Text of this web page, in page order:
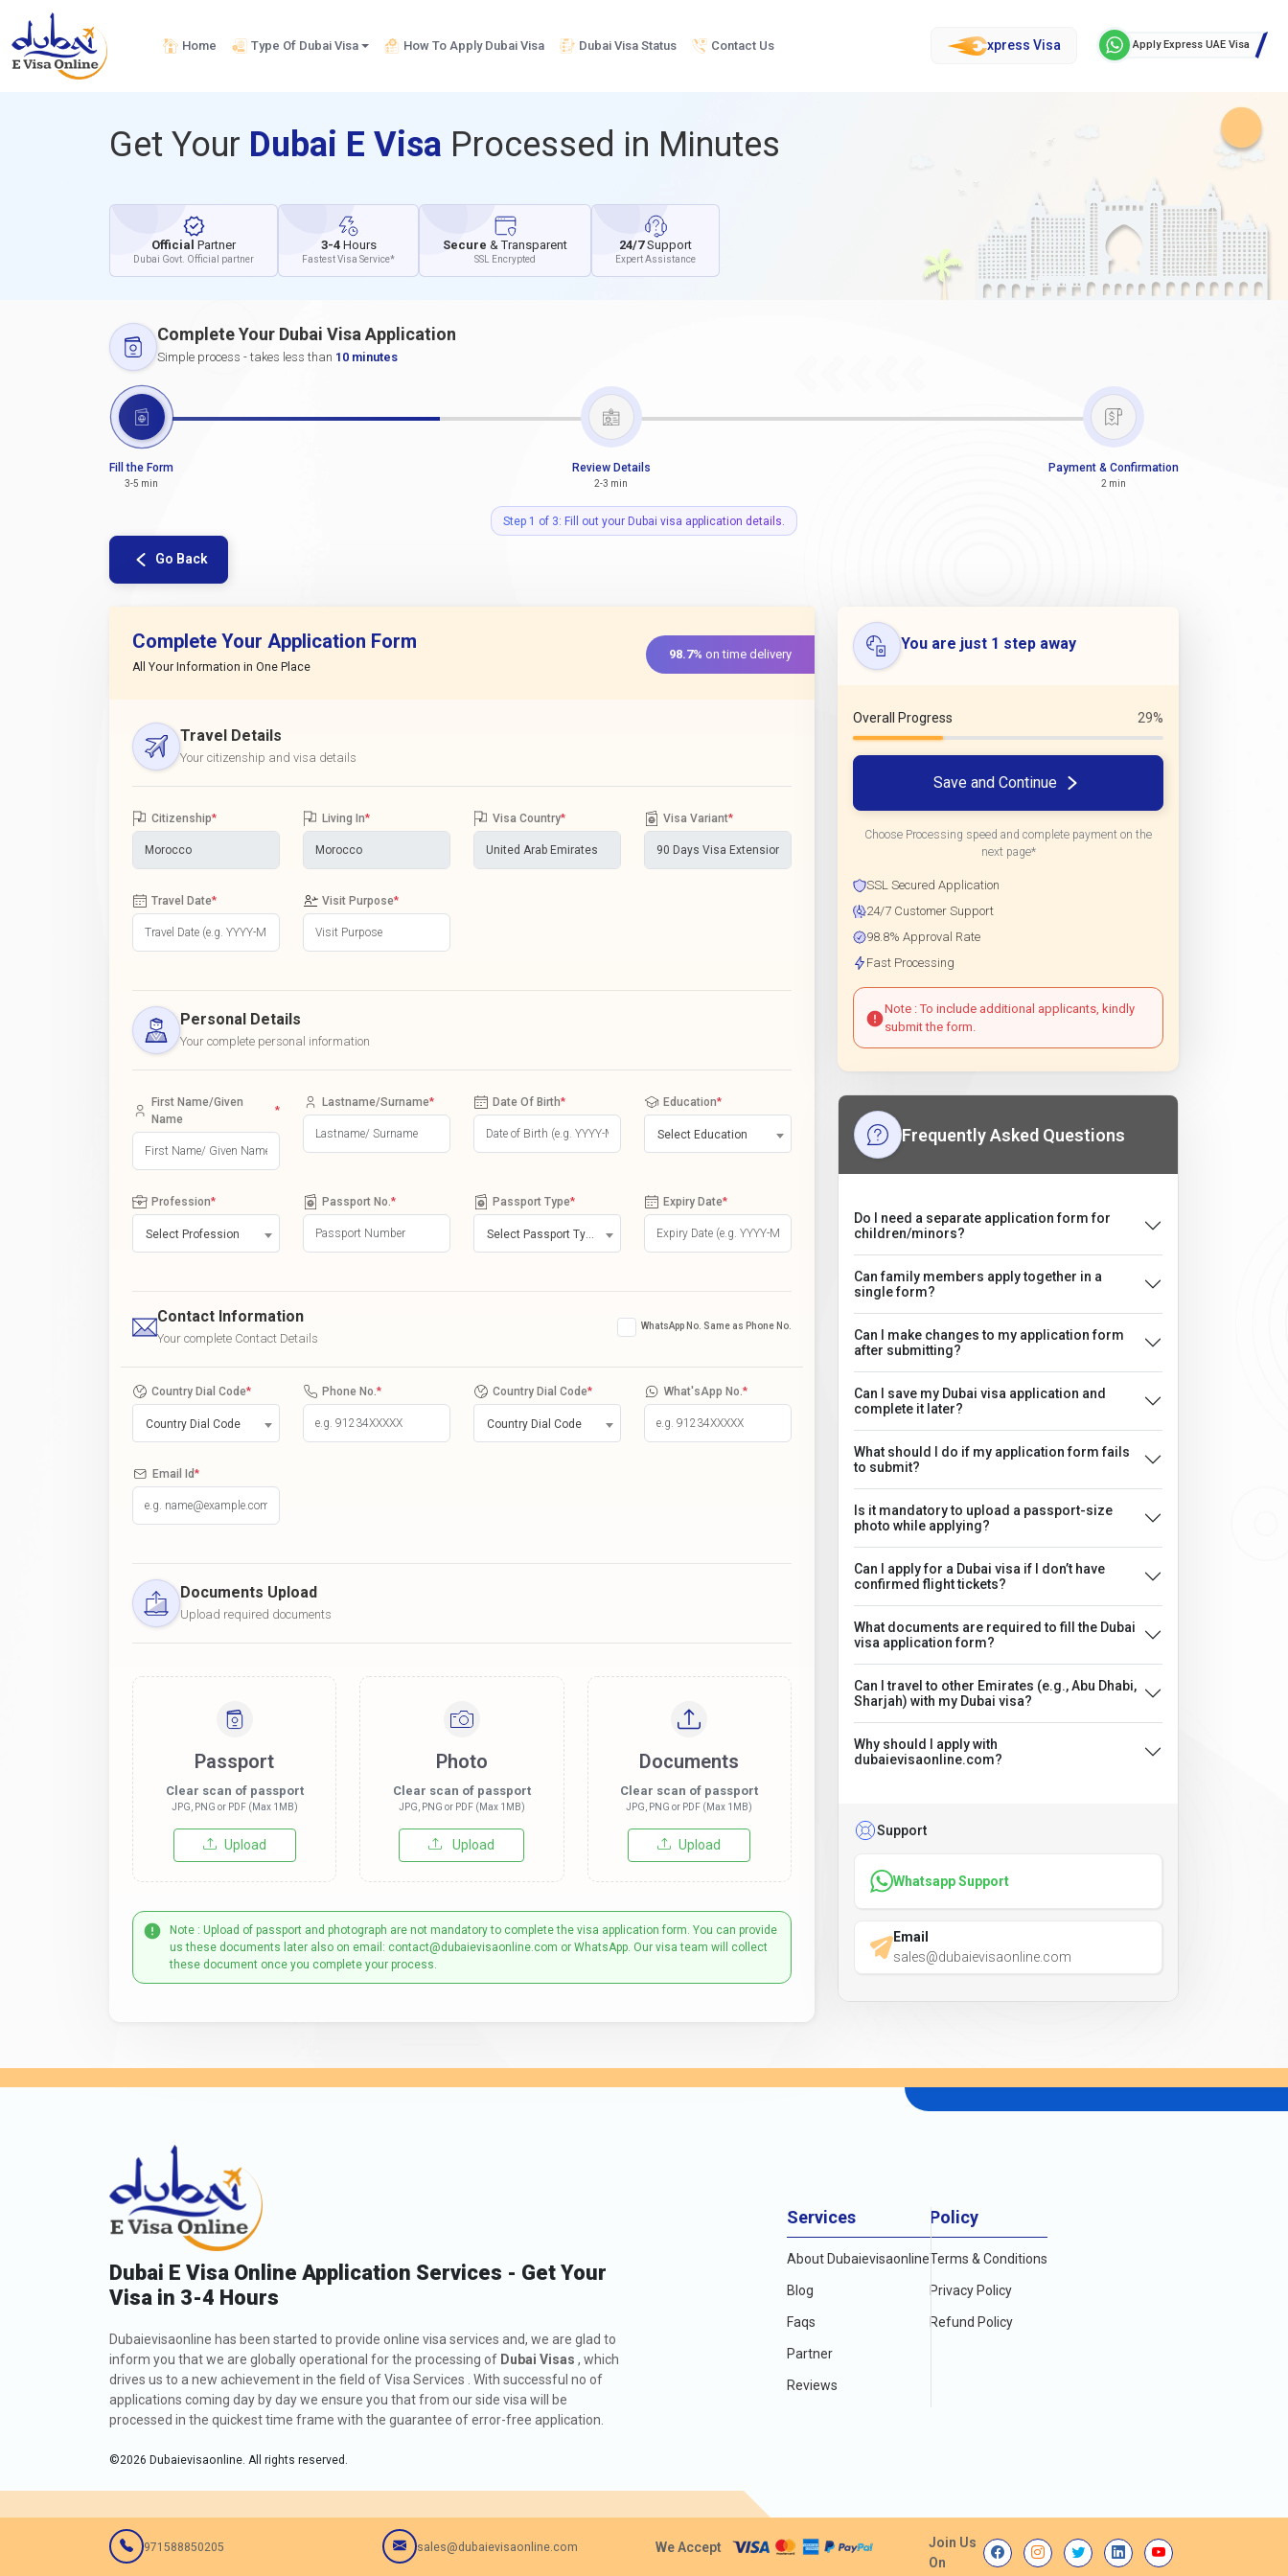
Home Type Of Dubai Visa How To Apply Dubai Visa Dubai Visa Status Contact Us xpress Visa Apply Express UAE Visa
Get Your Dubai E Visa Processed in Minutes
Official Partner
Dubai Govt. Official partner
3-4 Hours
Fastest Visa Service*
Secure & Transparent
SSL Encrypted
24/7Support
Expert Assistance
Complete Your Dubai Visa Application
Simple process - takes less than 10 minutes
Fill the Form
3-5 min
Review Details
2-3 min
Payment & Confirmation
2 min
Step 1 of 3: Fill out your Dubai visa application details.
Go Back
Complete Your Application Form
All Your Information in One Place
98.7% on time delivery
Travel Details
Your citizenship and visa details
Citizenship* Living In* Visa Country* Visa Variant*
Travel Date* Visit Purpose*
Personal Details
Your complete personal information
First Name/Given
Name
*
Lastname/Surname* Date Of Birth* Education*
Select Education
Profession*
Select Profession
Passport No. * Passport Type* Expiry Date*
Contact Information
Your complete Contact Details
WhatsApp No. Same as Phone No.
Country Dial Code*
Country Dial Code
Phone No. * Country Dial Code*
Country Dial Code
What'sApp No. *
Email Id*
Documents Upload
Upload required documents
Passport
Clear scan of passport
JPG, PNG or PDF (Max 1MB)
Upload
Photo
Clear scan of passport
JPG, PNG or PDF (Max 1MB)
Upload
Documents
Clear scan of passport
JPG, PNG or PDF (Max 1MB)
Upload
Note : Upload of passport and photograph are not mandatory to complete the visa application form. You can provide
us these documents later also on email: contact@dubaievisaonline.com or WhatsApp. Our visa team will collect
these document once you complete your process.
You are just 1 step away
Overall Progress 29%
Save and Continue
Choose Processing speed and complete payment on the
next page*
SSL Secured Application
24/7 Customer Support
98.8% Approval Rate
Fast Processing
Note : To include additional applicants, kindly
submit the form.
Frequently Asked Questions
Do I need a separate application form for
children/minors?
Can family members apply together in a
single form?
Can I make changes to my application form
after submitting?
Can I save my Dubai visa application and
complete it later?
What should I do if my application form fails
to submit?
Is it mandatory to upload a passport-size
photo while applying?
Can I apply for a Dubai visa if I don’t have
confirmed flight tickets?
What documents are required to fill the Dubai
visa application form?
Can I travel to other Emirates (e.g., Abu Dhabi,
Sharjah) with my Dubai visa?
Why should I apply with
dubaievisaonline.com?
Support
Whatsapp Support
Email
sales@dubaievisaonline.com
Dubai E Visa Online Application Services - Get Your
Visa in 3-4 Hours
Dubaievisaonline has been started to provide online visa services and, we are glad to
inform you that we are globally operational for the processing of Dubai Visas , which
drives us to a new achievement in the field of Visa Services . With successful no of
applications coming day by day we ensure you that from our side visa will be
processed in the quickest time frame with the guarantee of error-free application.
©2026 Dubaievisaonline. All rights reserved.
Services
About Dubaievisaonline
Blog
Faqs
Partner
Reviews
Policy
Terms & Conditions
Privacy Policy
Refund Policy
971588850205 sales@dubaievisaonline.com We Accept
Join Us
On